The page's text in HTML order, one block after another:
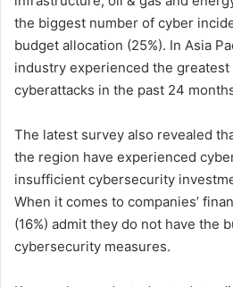
the biggest number of cyber
budget allocation (25%). In Asia
industry experienced the
cyberattacks in the past 24
The latest survey also revealed
the region have experienced
insufficient cybersecurity
When it comes to companies’
(16%) admit they do not have the
cybersecurity measures.